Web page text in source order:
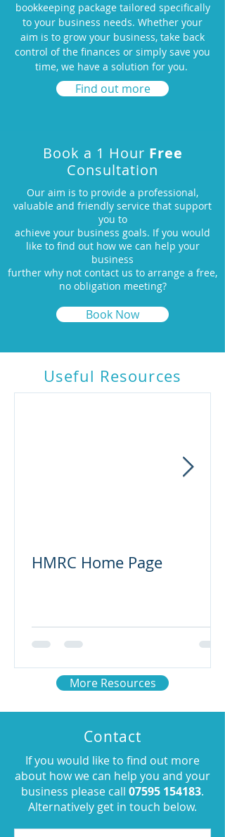
bookkeeping package tailored specifically
to your business needs. Whether your
aim is to grow your business, take back
control of the finances or simply save you
time, we have a solution for you.
Find out more
HMRC Home Page
Useful Resources
More Resources
Book a 1 Hour Free
Consultation
Our aim is to provide a professional,
valuable and friendly service that support
you to
achieve your business goals. If you would
like to find out how we can help your
business
further why not contact us to arrange a free,
no obligation meeting?
Book Now
Contact
If you would like to find out more
about how we can help you and your
business please call 07595 154183.
Alternatively get in touch below.